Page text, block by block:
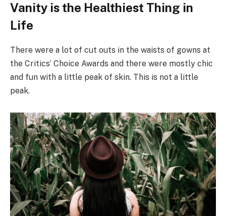
Vanity is the Healthiest Thing in
Life
There were a lot of cut outs in the waists of gowns at
the Critics’ Choice Awards and there were mostly chic
and fun with a little peak of skin. This is not a little
peak.